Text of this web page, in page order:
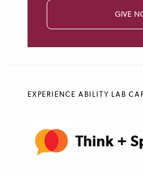
GIVE
EXPERIENCE ABILITY LAB
Think +